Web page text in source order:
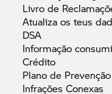
Livro de
Atualiza os teus
DSA
Informação
Crédito
Plano de
InfraçõesConexas